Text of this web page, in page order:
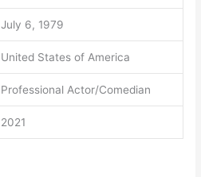
July 6, 1979
United States of America
Professional Actor/Comedian
2021